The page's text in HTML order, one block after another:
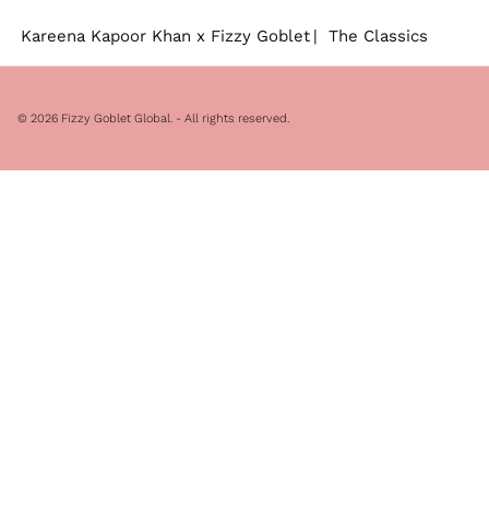
Kareena Kapoor Khan x Fizzy Goblet The Classics
© 2026 Fizzy Goblet Global. - All rights reserved.